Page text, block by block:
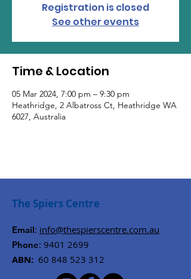
Registration is closed
See other events
Time & Location
05 Mar 2024, 7:00 pm – 9:30 pm
Heathridge, 2 Albatross Ct, Heathridge WA
6027, Australia
The Spiers Centre
Email: info@thespierscentre.com.au
Phone: 9401 2699
ABN: 60 848 523 312